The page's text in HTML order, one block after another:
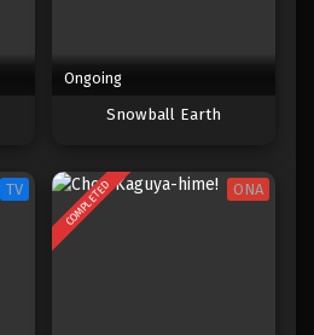
Ongoing
Snowball Earth
TV COMPLETED ONA